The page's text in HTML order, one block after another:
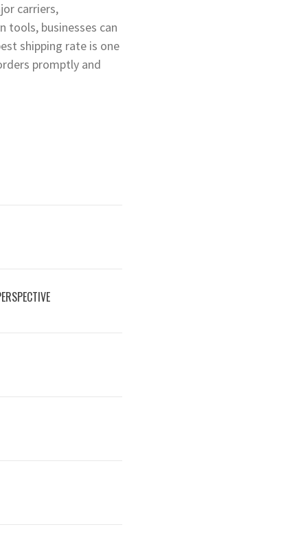
carriers,
tools, businesses can
shipping rate is one
promptly and